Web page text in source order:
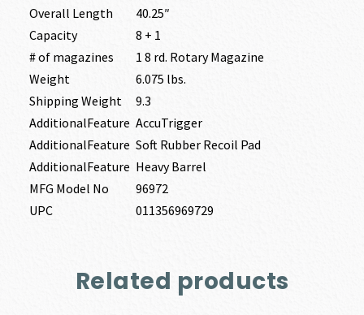
Overall Length
40.25″
Capacity
8 + 1
# of magazines
1 8 rd. Rotary Magazine
Weight
6.075 lbs.
Shipping Weight
9.3
AdditionalFeature AccuTrigger
AdditionalFeature Soft Rubber Recoil Pad
AdditionalFeature Heavy Barrel
MFG Model No
96972
UPC
011356969729
Related products